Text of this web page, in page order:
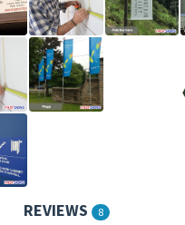
REVIEWS 8